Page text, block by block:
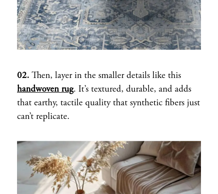
02. Then, layer in the smaller details like this
handwoven rug. It’s textured, durable, and adds
that earthy, tactile quality that synthetic fibers just
can’t replicate.